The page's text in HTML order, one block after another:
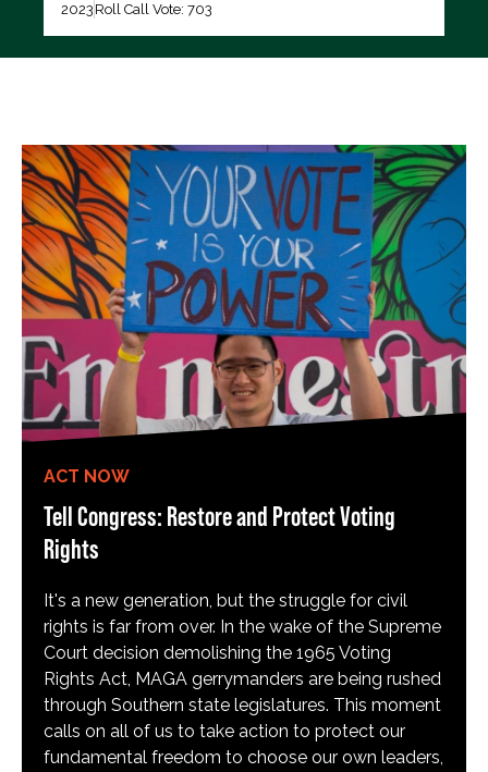
2023 Roll Call Vote: 703
ACT NOW
Tell Congress: Restore and Protect Voting
Rights
It's a new generation, but the struggle for civil
rights is far from over. In the wake of the Supreme
Court decision demolishing the 1965 Voting
Rights Act, MAGA gerrymanders are being rushed
through Southern state legislatures. This moment
calls on all of us to take action to protect our
fundamental freedom to choose our own leaders,